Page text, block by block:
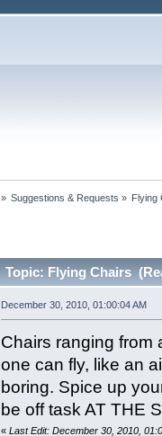
» Suggestions & Requests » Flying
Topic: Flying Chairs
December 30, 2010, 01:00:04 AM
Chairs ranging from
one can fly, like an
boring. Spice up
be off task AT THE
« Last Edit: December 30, 2010,